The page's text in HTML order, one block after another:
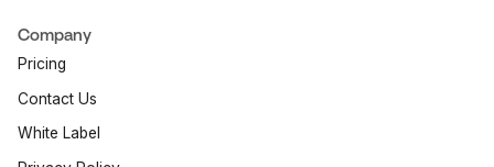
Company
Pricing
Contact Us
White Label